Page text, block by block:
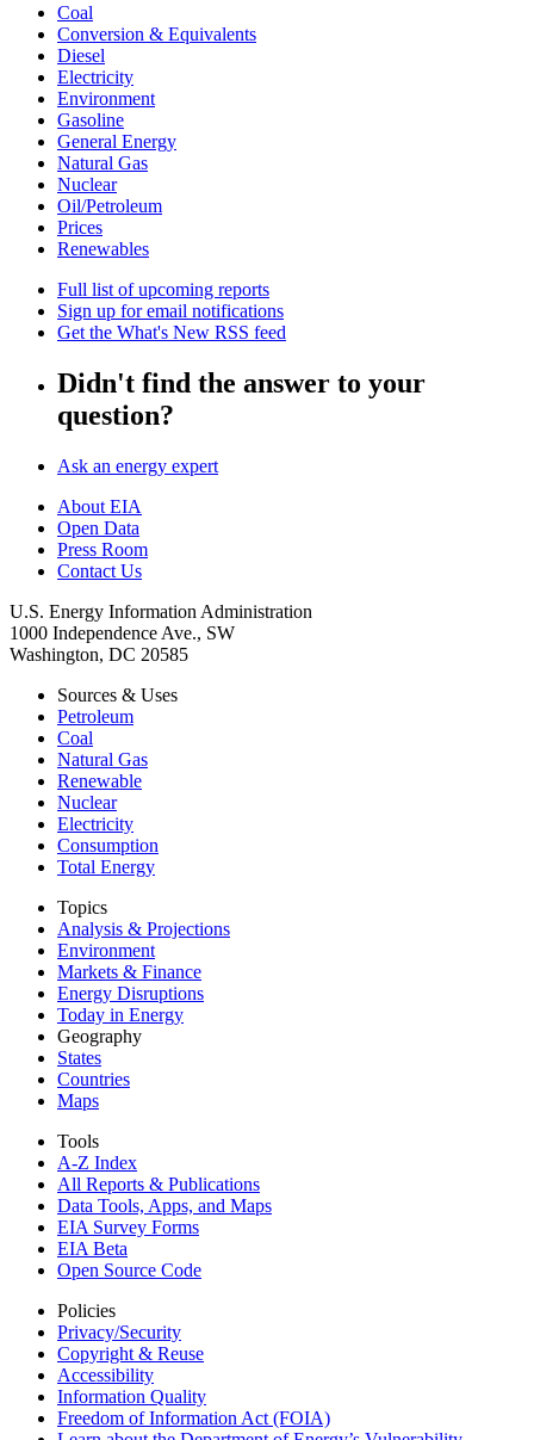
Coal
Conversion & Equivalents
Diesel
Electricity
Environment
Gasoline
General Energy
Natural Gas
Nuclear
Oil/Petroleum
Prices
Renewables
Full list of upcoming reports
Sign up for email notifications
Get the What's New RSS feed
Didn't find the answer to your
question?
Ask an energy expert
About EIA
Open Data
Press Room
Contact Us
U.S. Energy Information Administration
1000 Independence Ave., SW
Washington, DC 20585
Sources & Uses
Petroleum
Coal
Natural Gas
Renewable
Nuclear
Electricity
Consumption
Total Energy
Topics
Analysis & Projections
Environment
Markets & Finance
Energy Disruptions
Today in Energy
Geography
States
Countries
Maps
Tools
A-Z Index
All Reports & Publications
Data Tools, Apps, and Maps
EIA Survey Forms
EIA Beta
Open Source Code
Policies
Privacy/Security
Copyright & Reuse
Accessibility
Information Quality
Freedom of Information Act (FOIA)